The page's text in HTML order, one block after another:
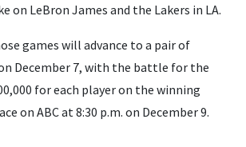
on LeBron James and the Lakers in LA.
games will advance to a pair of
December 7, with the battle for the
for each player on the winning
on ABC at 8:30 p.m. on December 9.